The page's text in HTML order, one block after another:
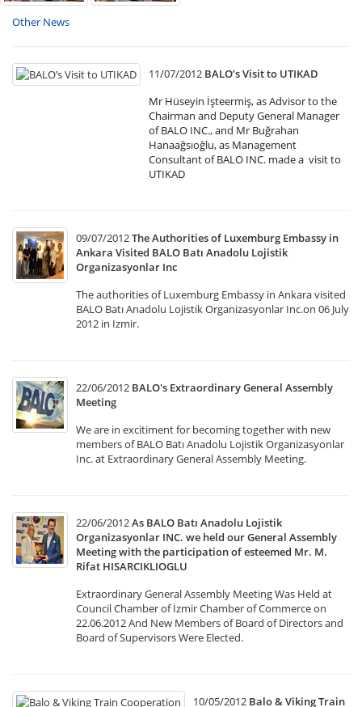
Other News
11/07/2012 BALO’s Visit to UTIKAD
Mr Hüseyin İşteermiş, as Advisor to the
Chairman and Deputy General Manager
of BALO INC., and Mr Buğrahan
Hanaağsıoğlu, as Management
Consultant of BALO INC. made a visit to
UTIKAD
09/07/2012The Authorities of Luxemburg Embassy in
Ankara Visited BALO Batı Anadolu Lojistik
Organizasyonlar Inc
The authorities of Luxemburg Embassy in Ankara visited
BALO Batı Anadolu Lojistik Organizasyonlar Inc.on 06 July
2012 in Izmir.
22/06/2012 BALO's Extraordinary General Assembly
Meeting
We are in excitiment for becoming together with new
members of BALO Batı Anadolu Lojistik Organizasyonlar
Inc. at Extraordinary General Assembly Meeting.
22/06/2012As BALO Batı Anadolu Lojistik
Organizasyonlar INC. we held our General Assembly
Meeting with the participation of esteemed Mr. M.
Rifat HISARCIKLIOGLU
Extraordinary General Assembly Meeting Was Held at
Council Chamber of İzmir Chamber of Commerce on
22.06.2012 And New Members of Board of Directors and
Board of Supervisors Were Elected.
10/05/2012 Balo & Viking Train